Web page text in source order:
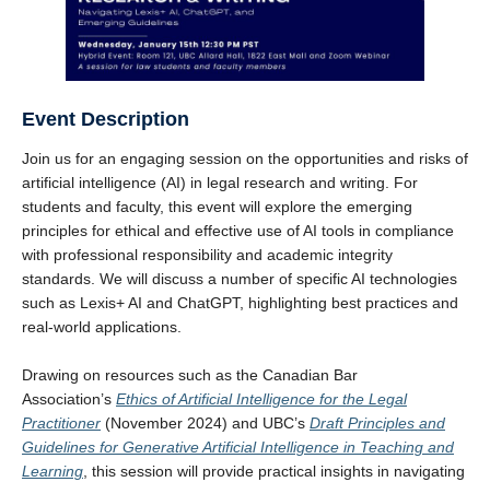
Event Description
Join us for an engaging session on the opportunities and risks of
artificial intelligence (AI) in legal research and writing. For
students and faculty, this event will explore the emerging
principles for ethical and effective use of AI tools in compliance
with professional responsibility and academic integrity
standards. We will discuss a number of specific AI technologies
such as Lexis+ AI and ChatGPT, highlighting best practices and
real-world applications.
Drawing on resources such as the Canadian Bar
Association’s Ethics of Artificial Intelligence for the Legal
Practitioner (November 2024) and UBC’s Draft Principles and
Guidelines for Generative Artificial Intelligence in Teaching and
Learning, this session will provide practical insights in navigating